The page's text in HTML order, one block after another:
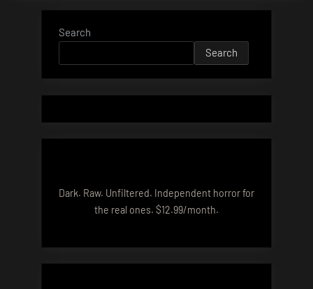
Search
Search
Dark. Raw. Unfiltered. Independent horror for
the real ones. $12.99/month.